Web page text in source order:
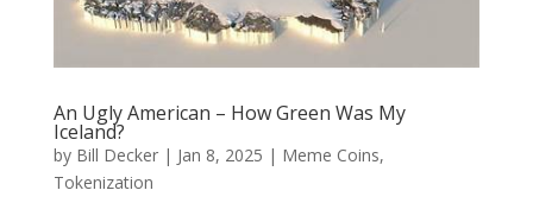
An Ugly American – How Green Was My
Iceland?
by Bill Decker| Jan 8, 2025 | Meme Coins,
Tokenization